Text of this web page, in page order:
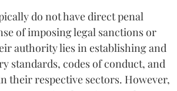
do not have direct penal
of imposing legal sanctions or
authority lies in establishing and
standards, codes of conduct, and
their respective sectors. However,